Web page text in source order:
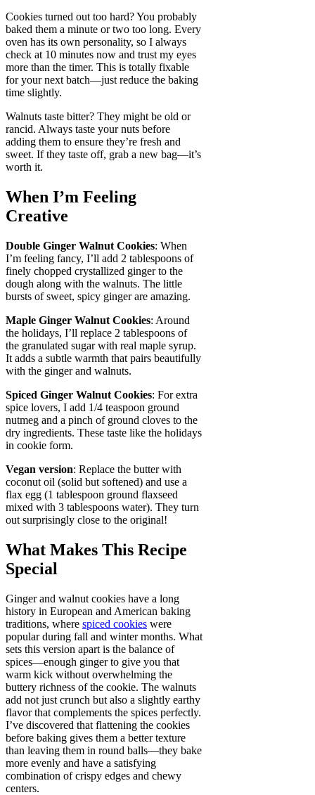
Cookies turned out too hard? You probably
baked them a minute or two too long. Every
oven has its own personality, so I always
check at 10 minutes now and trust my eyes
more than the timer. This is totally fixable
for your next batch—just reduce the baking
time slightly.
Walnuts taste bitter? They might be old or
rancid. Always taste your nuts before
adding them to ensure they’re fresh and
sweet. If they taste off, grab a new bag—it’s
worth it.
When I’m Feeling
Creative
Double Ginger Walnut Cookies: When
I’m feeling fancy, I’ll add 2 tablespoons of
finely chopped crystallized ginger to the
dough along with the walnuts. The little
bursts of sweet, spicy ginger are amazing.
Maple Ginger Walnut Cookies: Around
the holidays, I’ll replace 2 tablespoons of
the granulated sugar with real maple syrup.
It adds a subtle warmth that pairs beautifully
with the ginger and walnuts.
Spiced Ginger Walnut Cookies: For extra
spice lovers, I add 1/4 teaspoon ground
nutmeg and a pinch of ground cloves to the
dry ingredients. These taste like the holidays
in cookie form.
Vegan version: Replace the butter with
coconut oil (solid but softened) and use a
flax egg (1 tablespoon ground flaxseed
mixed with 3 tablespoons water). They turn
out surprisingly close to the original!
What Makes This Recipe
Special
Ginger and walnut cookies have a long
history in European and American baking
traditions, where spiced cookies were
popular during fall and winter months. What
sets this version apart is the balance of
spices—enough ginger to give you that
warm kick without overwhelming the
buttery richness of the cookie. The walnuts
add not just crunch but also a slightly earthy
flavor that complements the spices perfectly.
I’ve discovered that flattening the cookies
before baking gives them a better texture
than leaving them in round balls—they bake
more evenly and have a satisfying
combination of crispy edges and chewy
centers.